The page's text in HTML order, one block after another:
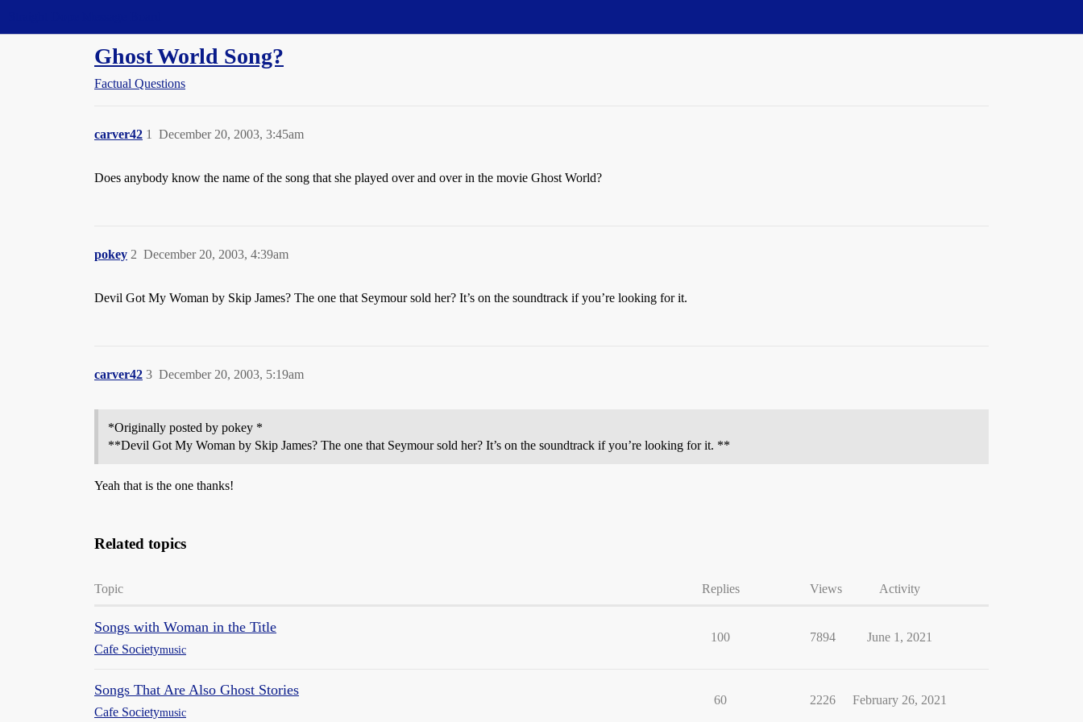
Ghost World Song?
Factual Questions
carver42 December 20, 2003, 3:45am
1
Does anybody know the name of the song that she played over and over in the movie Ghost World?
pokey December 20, 2003, 4:39am
2
Devil Got My Woman by Skip James? The one that Seymour sold her? It’s on the soundtrack if you’re looking for it.
carver42 December 20, 2003, 5:19am
3
*Originally posted by pokey *
**Devil Got My Woman by Skip James? The one that Seymour sold her? It’s on the soundtrack if you’re looking for it. **
Yeah that is the one thanks!
Related topics
Topic Replies Views Activity
Songs with Woman in the Title
Cafe Societymusic
100 7894 June 1, 2021
Songs That Are Also Ghost Stories
Cafe Societymusic
60 2226 February 26, 2021